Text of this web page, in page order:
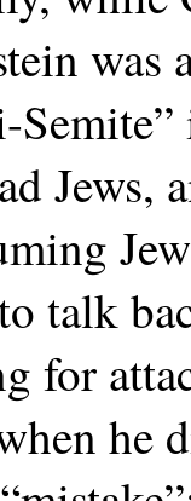
was
Jews,
talk
for
he